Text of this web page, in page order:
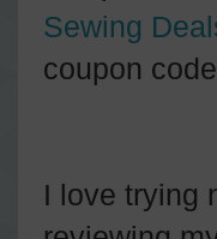
Sewing
coupon
I love trying